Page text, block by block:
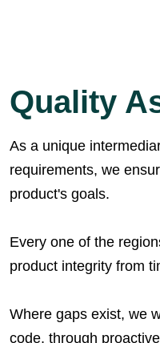
Quality
As a unique
requirements, we
product's goals.
Every one of the
product integrity from
Where gaps exist, we
code, through